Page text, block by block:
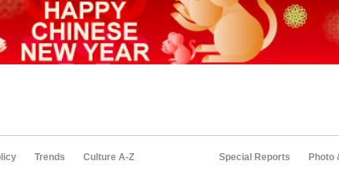
Trends
Culture A-Z
Special Reports
Photo